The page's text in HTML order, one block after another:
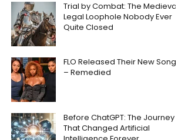
Trial by Combat: The Medieval
Legal Loophole Nobody Ever
Quite Closed
FLO Released Their New Song
– Remedied
Before ChatGPT: The Journey
That Changed Artificial